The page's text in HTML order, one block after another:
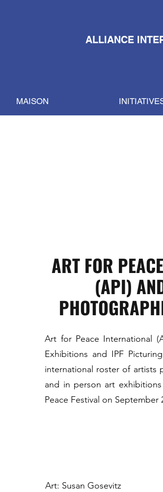
ALLIANCE
MAISON
ART FOR
(API)
Art for Peace International
Exhibitions and IPF
international roster of artists
and in person art
Peace Festival on September
Art: Susan Gosevitz